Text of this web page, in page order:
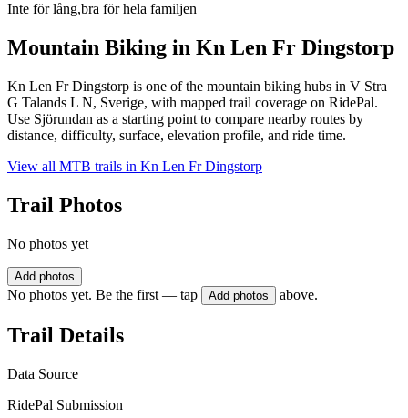
Inte för lång,bra för hela familjen
Mountain Biking in Kn Len Fr Dingstorp
Kn Len Fr Dingstorp is one of the mountain biking hubs in V Stra
G Talands L N, Sverige, with mapped trail coverage on RidePal.
Use Sjörundan as a starting point to compare nearby routes by
distance, difficulty, surface, elevation profile, and ride time.
View all MTB trails in Kn Len Fr Dingstorp
Trail Photos
No photos yet
Add photos
No photos yet. Be the first — tap Add photos above.
Trail Details
Data Source
RidePal Submission